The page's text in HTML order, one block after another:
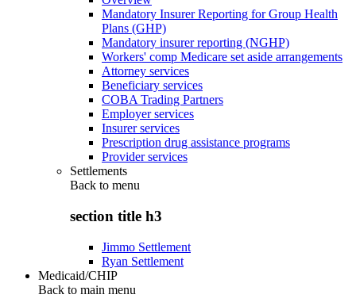
Mandatory Insurer Reporting for Group Health
Plans (GHP)
Mandatory insurer reporting (NGHP)
Workers' comp Medicare set aside arrangements
Attorney services
Beneficiary services
COBA Trading Partners
Employer services
Insurer services
Prescription drug assistance programs
Provider services
Settlements
Back to menu
section title h3
Jimmo Settlement
Ryan Settlement
Medicaid/CHIP
Back to main menu